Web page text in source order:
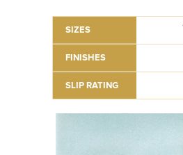
SIZES
FINISHES
SLIP RATING